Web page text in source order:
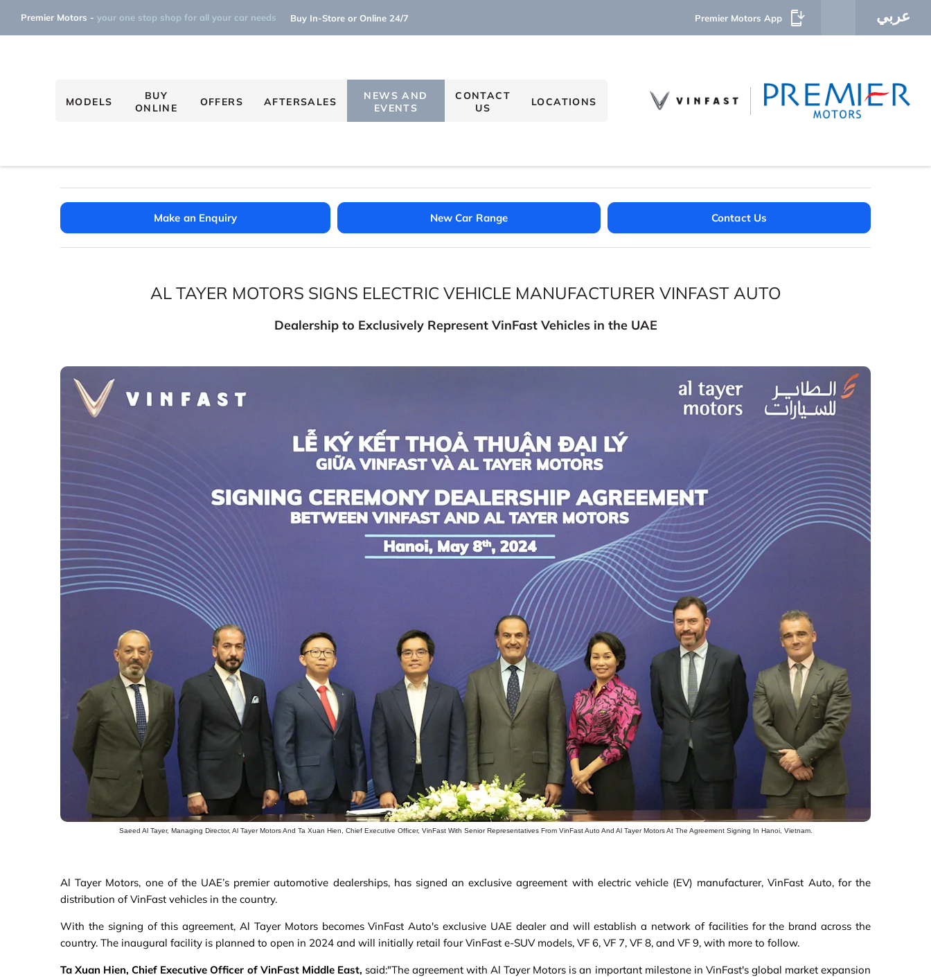
Premier Motors - your one stop shop for all your car needs Buy In-Store or Online 24/7 عربي Premier Motors App
MODELS
BUY
ONLINE
OFFERS AFTERSALES
NEWS AND
EVENTS
CONTACT
US
LOCATIONS
Make an Enquiry New Car Range Contact Us
AL TAYER MOTORS SIGNS ELECTRIC VEHICLE MANUFACTURER VINFAST AUTO
Dealership to Exclusively Represent VinFast Vehicles in the UAE​
Saeed Al Tayer, Managing Director, Al Tayer Motors And Ta Xuan Hien, Chief Executive Officer, VinFast With Senior Representatives From VinFast Auto And Al Tayer Motors At The Agreement Signing In Hanoi, Vietnam.
Al Tayer Motors, one of the UAE’s premier automotive dealerships, has signed an exclusive agreement with electric vehicle (EV) manufacturer, VinFast Auto, for the
distribution of VinFast vehicles in the country.
With the signing of this agreement, Al Tayer Motors becomes VinFast Auto's exclusive UAE dealer and will establish a network of facilities for the brand across the
country. The inaugural facility is planned to open in 2024 and will initially retail four VinFast e-SUV models, VF 6, VF 7, VF 8, and VF 9, with more to follow.
Ta Xuan Hien, Chief Executive Officer of VinFast Middle East, said:"The agreement with Al Tayer Motors is an important milestone in VinFast's global market expansion